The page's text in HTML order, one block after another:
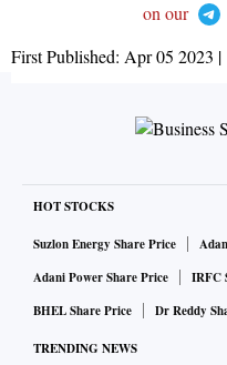
on our
First Published: Apr 05 2023
HOT STOCKS
Suzlon Energy Share Price
Adani Power Share Price
IRFC
BHEL Share Price
Dr Reddy
TRENDING NEWS